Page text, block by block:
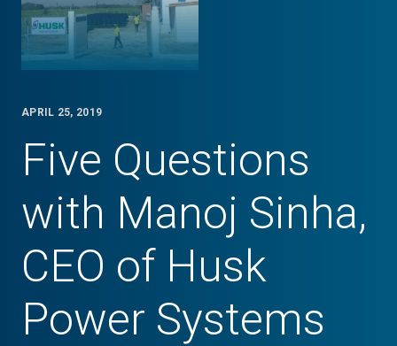
APRIL 25, 2019
Five Questions
with Manoj Sinha,
CEO of Husk
Power Systems